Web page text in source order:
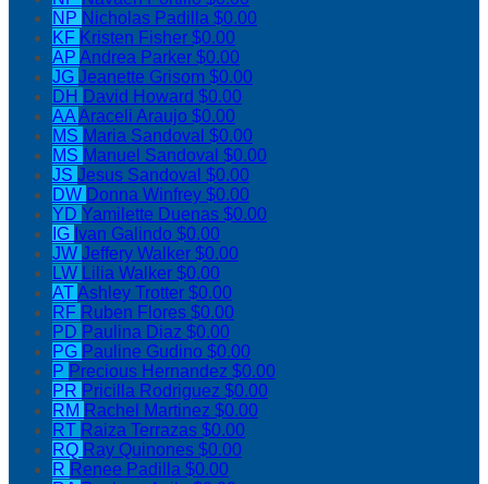
NP Nicholas Padilla $0.00
KF Kristen Fisher $0.00
AP Andrea Parker $0.00
JG Jeanette Grisom $0.00
DH David Howard $0.00
AAAraceli Araujo $0.00
MS Maria Sandoval $0.00
MS Manuel Sandoval $0.00
JS Jesus Sandoval $0.00
DW Donna Winfrey $0.00
YD Yamilette Duenas $0.00
IG Ivan Galindo $0.00
JW Jeffery Walker $0.00
LW Lilia Walker $0.00
ATAshley Trotter $0.00
RF Ruben Flores $0.00
PD Paulina Diaz $0.00
PG Pauline Gudino $0.00
P Precious Hernandez $0.00
PR Pricilla Rodriguez $0.00
RM Rachel Martinez $0.00
RT Raiza Terrazas $0.00
RQ Ray Quinones $0.00
R Renee Padilla $0.00